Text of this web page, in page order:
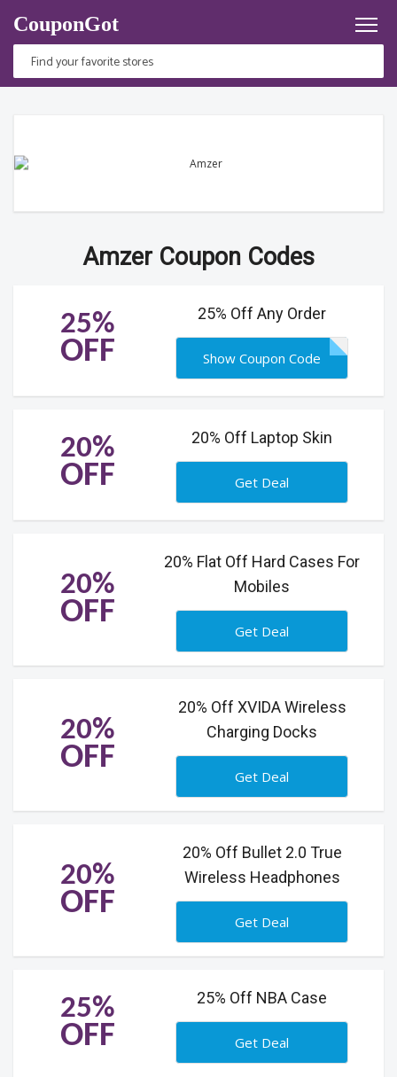
CouponGot
Amzer Coupon Codes
25%
OFF
25% Off Any Order
Show Coupon Code
20%
OFF
20% Off Laptop Skin
Get Deal
20%
OFF
20% Flat Off Hard Cases For
Mobiles
Get Deal
20%
OFF
20% Off XVIDA Wireless
Charging Docks
Get Deal
20%
OFF
20% Off Bullet 2.0 True
Wireless Headphones
Get Deal
25%
OFF
25% Off NBA Case
Get Deal